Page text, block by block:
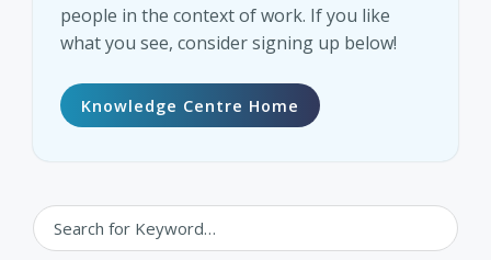
people in the context of work. If you like
what you see, consider signing up below!
Knowledge Centre Home